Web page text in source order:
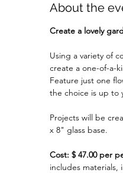
About the
Create a lovely
Using a variety of
create a one-of-a-
Feature just one
the choice is up to
Projects will be
x 8" glass base.
Cost: $ 47.00 per
includes materials,